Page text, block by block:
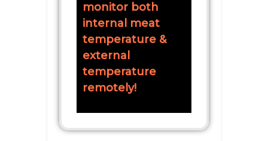
monitor both
internal meat
temperature &
external
temperature
remotely!